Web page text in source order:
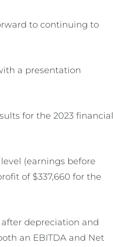
to continuing to
a presentation
for the 2023 financial
(earnings before
of $337,660 for the
depreciation and
an EBITDA and Net